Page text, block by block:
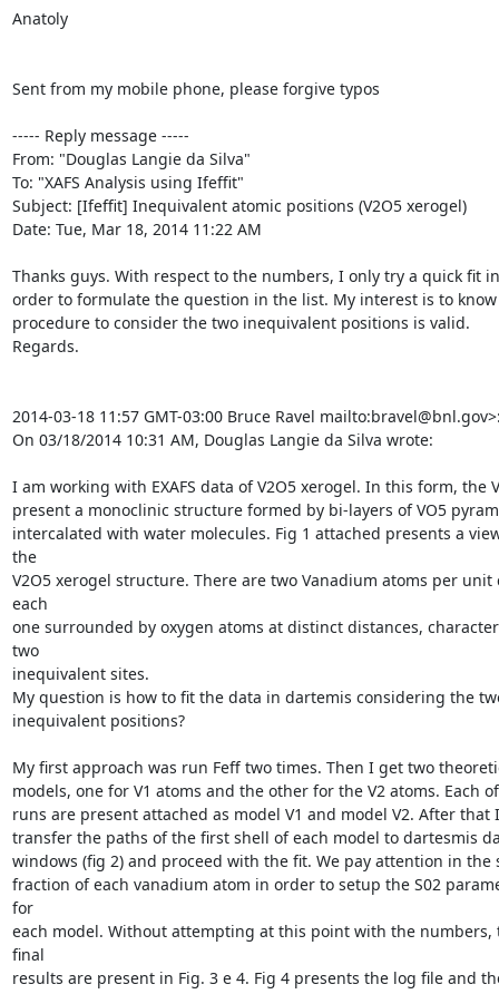
Anatoly
Sent from my mobile phone, please forgive typos
----- Reply message -----
From: "Douglas Langie da Silva"
To: "XAFS Analysis using Ifeffit"
Subject: [Ifeffit] Inequivalent atomic positions (V2O5 xerogel)
Date: Tue, Mar 18, 2014 11:22 AM
Thanks guys. With respect to the numbers, I only try a quick fit in
order to formulate the question in the list. My interest is to
procedure to consider the two inequivalent positions is valid.
Regards.
2014-03-18 11:57 GMT-03:00 Bruce Ravel
On 03/18/2014 10:31 AM, Douglas Langie da Silva wrote:
I am working with EXAFS data of V2O5 xerogel. In this form, the
present a monoclinic structure formed by bi-layers of VO5
intercalated with water molecules. Fig 1 attached presents a
the
V2O5 xerogel structure. There are two Vanadium atoms per unit
each
one surrounded by oxygen atoms at distinct distances,
two
inequivalent sites.
My question is how to fit the data in dartemis considering the
inequivalent positions?
My first approach was run Feff two times. Then I get two
models, one for V1 atoms and the other for the V2 atoms. Each
runs are present attached as model V1 and model V2. After that I
transfer the paths of the first shell of each model to dartesmis
windows (fig 2) and proceed with the fit. We pay attention in the
fraction of each vanadium atom in order to setup the S02
for
each model. Without attempting at this point with the numbers,
final
results are present in Fig. 3 e 4. Fig 4 presents the log file and